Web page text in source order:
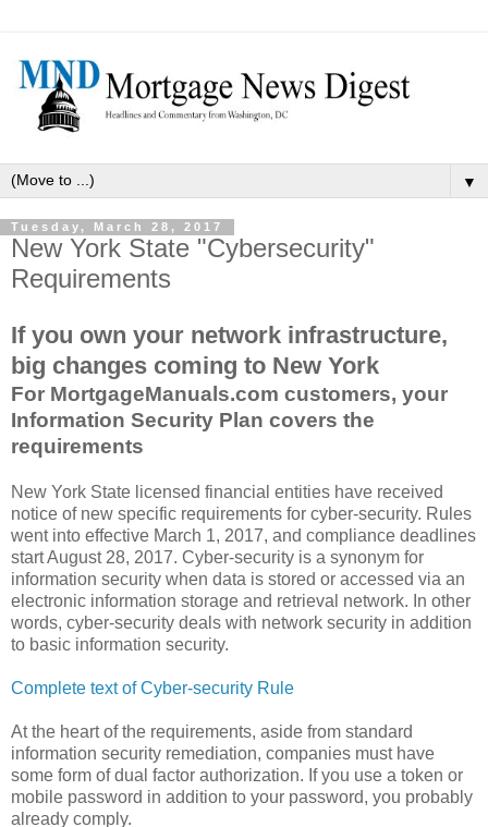
▼
Tuesday, March 28, 2017
New York State "Cybersecurity"
Requirements
If you own your network infrastructure,
big changes coming to New York
For MortgageManuals.com customers, your
Information Security Plan covers the
requirements
New York State licensed financial entities have received
notice of new specific requirements for cyber-security. Rules
went into effective March 1, 2017, and compliance deadlines
start August 28, 2017. Cyber-security is a synonym for
information security when data is stored or accessed via an
electronic information storage and retrieval network. In other
words, cyber-security deals with network security in addition
to basic information security.
Complete text of Cyber-security Rule
At the heart of the requirements, aside from standard
information security remediation, companies must have
some form of dual factor authorization. If you use a token or
mobile password in addition to your password, you probably
already comply.